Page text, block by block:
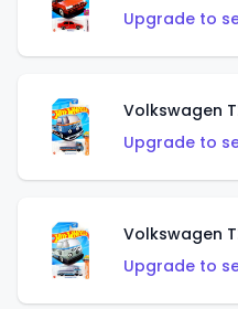
Upgrade to
Volkswagen
Upgrade to
Volkswagen
Upgrade to